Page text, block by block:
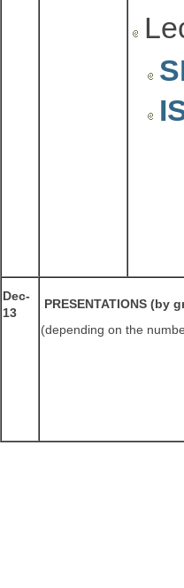
Dec-
13
PRESENTATIONS (by
(depending on the